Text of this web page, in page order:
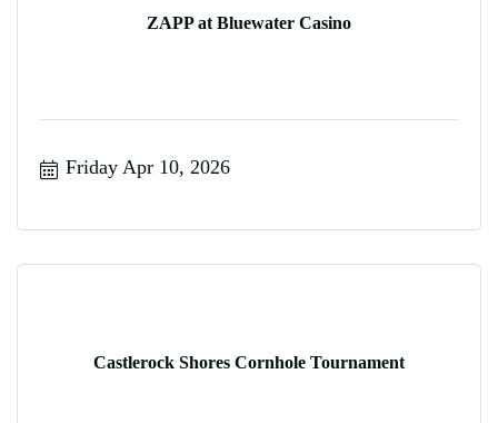
ZAPP at Bluewater Casino
Friday Apr 10, 2026
Castlerock Shores Cornhole Tournament